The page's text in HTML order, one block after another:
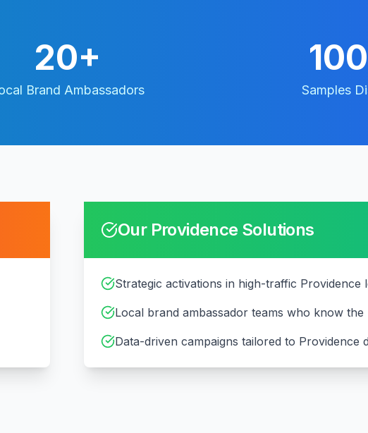
20+
Brand Ambassadors Samples
Our Providence Solutions
Strategic activations in high-traffic Providence
Local brand ambassador teams who know
Data-driven campaigns tailored to Providence